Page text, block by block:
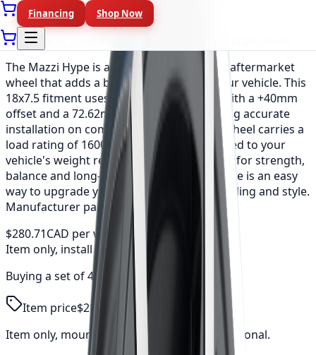
Financing Shop Now
As low as$23.39 /mo (0% APR, 12 mo)
Available at checkout, no redirect or extra application
The Mazzi Hype is a precision-engineered aftermarket
wheel that adds a bold, refined look to your vehicle. This
18x7.5 fitment uses a 5x105 bolt pattern with a +40mm
offset and a 72.62mm center bore, ensuring accurate
installation on compatible vehicles. Each wheel carries a
load rating of 1600 lbs, so the set is matched to your
vehicle's weight requirements. Engineered for strength,
balance and long-lasting durability, the Hype is an easy
way to upgrade your vehicle's stance, handling and style.
Manufacturer part number: 351-8729B.
$280.71CAD per wheel
Item only, install + tax additional
Buying a set of 4? $1,122.82
Item price$280.71
Item only, mount & balance, fees & tax additional.